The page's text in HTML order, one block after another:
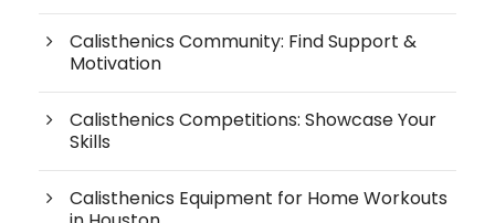
Calisthenics Community: Find Support &
Motivation
Calisthenics Competitions: Showcase Your
Skills
Calisthenics Equipment for Home Workouts